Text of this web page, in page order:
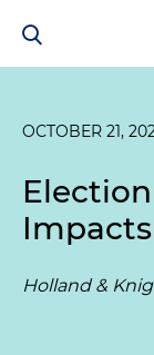
OCTOBER 21,
Holland &